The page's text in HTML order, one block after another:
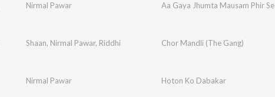
Nirmal Pawar Aa Gaya Jhumta Mausam Phir Se
Shaan, Nirmal Pawar, Riddhi Chor Mandli (The Gang)
Nirmal Pawar Hoton Ko Dabakar